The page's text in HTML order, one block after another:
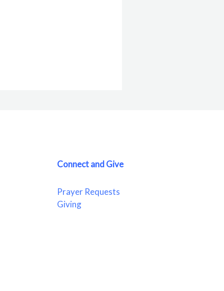
Connect and Give
Prayer Requests
Giving